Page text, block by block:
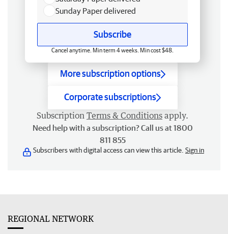
Sunday Paper delivered
Subscribe
Cancel anytime. Min term 4 weeks. Min cost $48.
More subscription options
Corporate subscriptions
Subscription Terms & Conditions apply.
Need help with a subscription? Call us at 1800
811 855
Subscribers with digital access can view this article. Sign in
REGIONAL NETWORK